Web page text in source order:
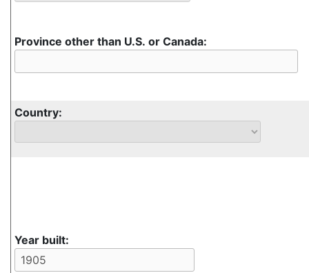
Province other than U.S. or Canada:
Country:
Year built: